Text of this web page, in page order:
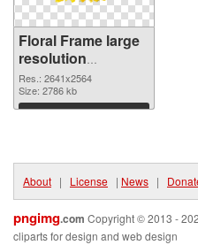
Floral Frame large
resolution
2641x2564 PNG
cutout
Res.: 2641x2564
Size: 2786 kb
Download
About | License | News |
pngimg.com Copyright © 2013 -
cliparts for design and web design